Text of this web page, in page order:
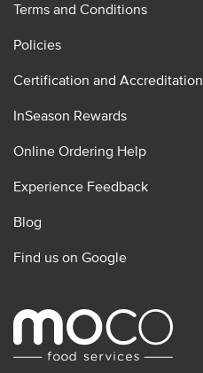
Terms and Conditions
Policies
Certification and Accreditation
InSeason Rewards
Online Ordering Help
Experience Feedback
Blog
Find us on Google